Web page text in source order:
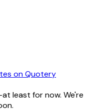
on Quotery
least for now. We're